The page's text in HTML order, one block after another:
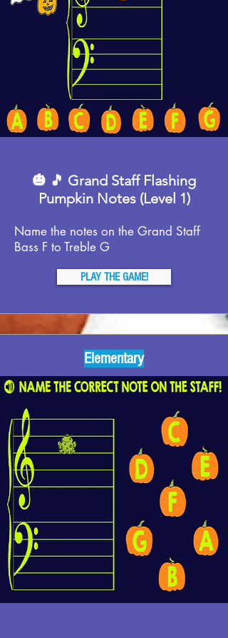
🎃 🎵 Grand Staff Flashing
Pumpkin Notes (Level 1)
Name the notes on the Grand Staff
Bass F to Treble G
PLAY THE GAME!
Elementary